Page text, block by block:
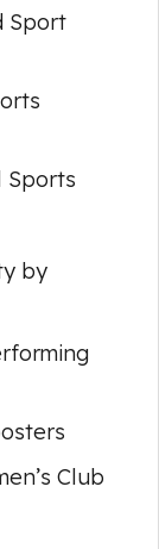
Sport
Sports
by
Club